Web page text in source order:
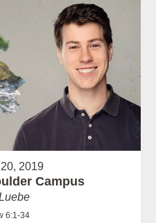
2019
Campus
6:1-34